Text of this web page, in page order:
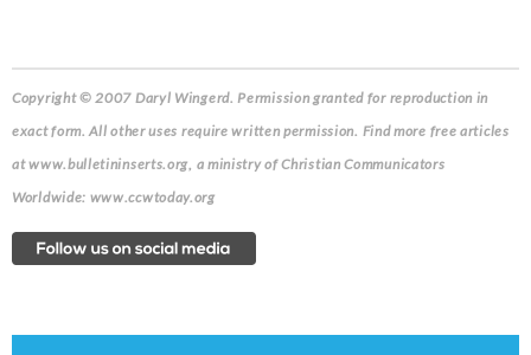
Copyright © 2007 Daryl Wingerd. Permission granted for reproduction in
exact form. All other uses require written permission. Find more free articles
at www.bulletininserts.org, a ministry of Christian Communicators
Worldwide: www.ccwtoday.org